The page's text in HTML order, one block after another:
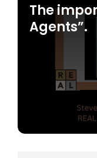
The
Agents”.